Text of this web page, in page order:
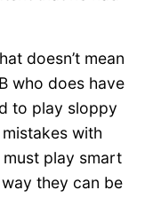
doesn’t mean
who does have
to play sloppy
with
play smart
they can be